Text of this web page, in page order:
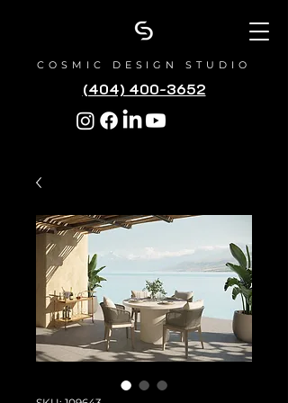
COSMIC DESIGN STUDIO
(404) 400-3652